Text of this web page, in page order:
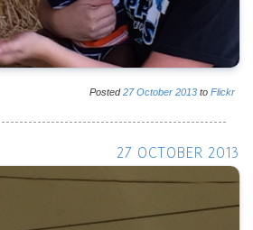
Posted27 October 2013 to Flickr
27 OCTOBER 2013